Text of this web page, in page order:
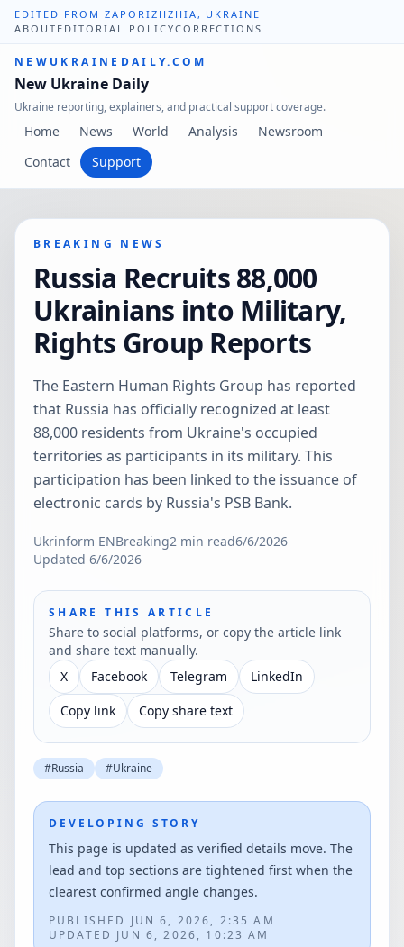
EDITED FROM ZAPORIZHZHIA, UKRAINE
ABOUT EDITORIAL POLICYCORRECTIONS
NEWUKRAINEDAILY.COM
New Ukraine Daily
Ukraine reporting, explainers, and practical support coverage.
Home News World Analysis
Newsroom
Contact
Support
BREAKING NEWS
Russia Recruits 88,000
Ukrainians into Military,
Rights Group Reports
The Eastern Human Rights Group has reported
that Russia has officially recognized at least
88,000 residents from Ukraine's occupied
territories as participants in its military. This
participation has been linked to the issuance of
electronic cards by Russia's PSB Bank.
Ukrinform ENBreaking2 min read6/6/2026
Updated 6/6/2026
SHARE THIS ARTICLE
Share to social platforms, or copy the article link
and share text manually.
X
Facebook Telegram
LinkedIn
Copy link
Copy share text
#Russia #Ukraine
DEVELOPING STORY
This page is updated as verified details move. The
lead and top sections are tightened first when the
clearest confirmed angle changes.
PUBLISHED JUN 6, 2026, 2:35 AM
UPDATED JUN 6, 2026, 10:23 AM